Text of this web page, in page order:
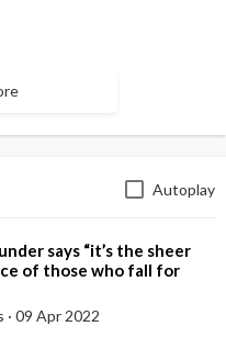
Autoplay
says “it’s the sheer
of those who fall for
media deception
· 09 Apr 2022